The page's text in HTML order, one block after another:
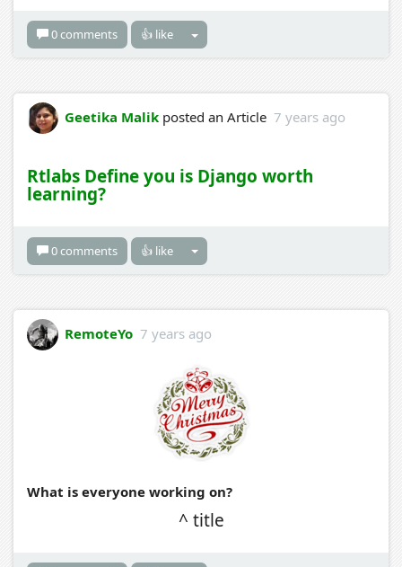
0 comments 👍 like
Geetika Malik posted an Article 7 years ago
Rtlabs Define you is Django worth
learning?
0 comments 👍 like
RemoteYo 7 years ago
What is everyone working on?
^ title